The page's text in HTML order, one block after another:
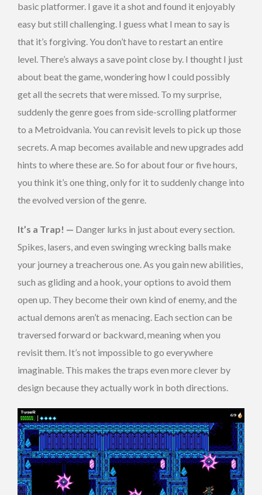
basic platformer. I gave it a shot and found it enjoyably
easy but still challenging. I guess what I mean to say is
that it’s forgiving. You don’t have to restart an entire
level. There’s always a save point close by. I thought I just
about beat the game, wondering how I could possibly
get all the secrets that were missed. To my surprise,
suddenly the genre goes from side-scrolling platformer
to a Metroidvania. You can revisit levels to pick up those
secrets. A map becomes available and new upgrades add
hints to where these are. So for about four or five hours,
you think it’s one thing, only for it to suddenly change into
the evolved version of the genre.
It’s a Trap! — Danger lurks in just about every section.
Spikes, lasers, and even swinging wrecking balls make
your journey a treacherous one. As you gain new abilities,
such as gliding and a hook, your options to avoid them
open up. They become their own kind of enemy, and the
actual demons aren’t as menacing. Each section can be
traversed forward or backward, meaning when you
revisit them. It’s not impossible to go everywhere
imaginable. This makes the traps even more clever by
design because they actually work in both directions.